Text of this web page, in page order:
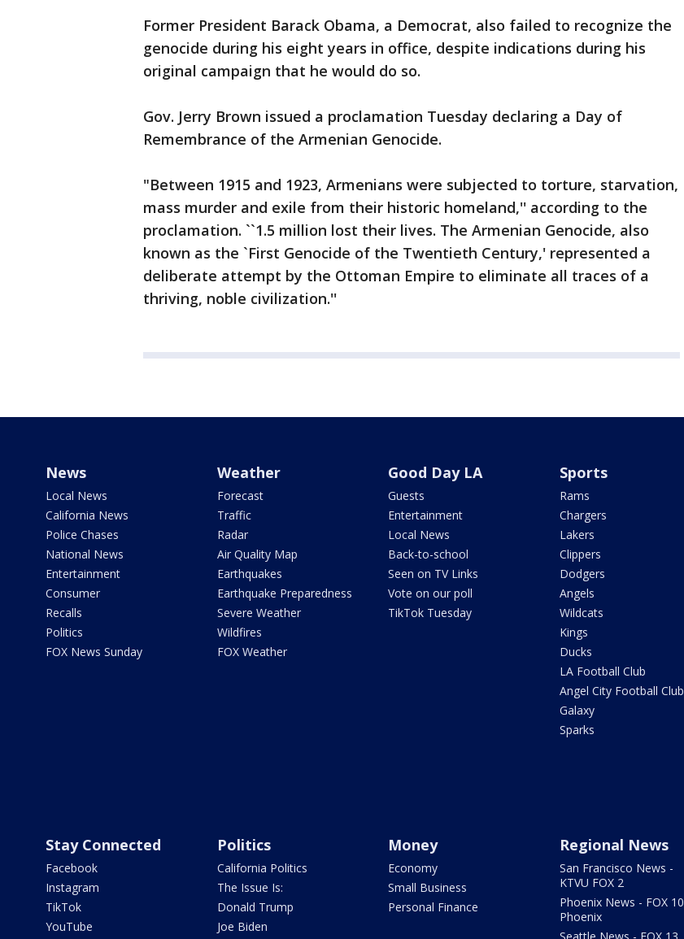
Former President Barack Obama, a Democrat, also failed to recognize the
genocide during his eight years in office, despite indications during his
original campaign that he would do so.
Gov. Jerry Brown issued a proclamation Tuesday declaring a Day of
Remembrance of the Armenian Genocide.
"Between 1915 and 1923, Armenians were subjected to torture, starvation,
mass murder and exile from their historic homeland,'' according to the
proclamation. ``1.5 million lost their lives. The Armenian Genocide, also
known as the `First Genocide of the Twentieth Century,' represented a
deliberate attempt by the Ottoman Empire to eliminate all traces of a
thriving, noble civilization.''
News
Local News
California News
Police Chases
National News
Entertainment
Consumer
Recalls
Politics
FOX News Sunday
Weather
Forecast
Traffic
Radar
Air Quality Map
Earthquakes
Earthquake Preparedness
Severe Weather
Wildfires
FOX Weather
Good Day LA
Guests
Entertainment
Local News
Back-to-school
Seen on TV Links
Vote on our poll
TikTok Tuesday
Sports
Rams
Chargers
Lakers
Clippers
Dodgers
Angels
Wildcats
Kings
Ducks
LA Football Club
Angel City Football Club
Galaxy
Sparks
Stay Connected
Facebook
Instagram
TikTok
YouTube
Politics
California Politics
The Issue Is:
Donald Trump
Joe Biden
Money
Economy
Small Business
Personal Finance
Regional News
San Francisco News -
KTVU FOX 2
Phoenix News - FOX 10
Phoenix